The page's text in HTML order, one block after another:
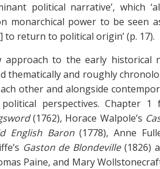
political narrative’, which
monarchical power to be seen
return to political origin’ (p. 17).
to the early historical
thematically and roughly
other and alongside
perspectives. Chapter 1
(1762), Horace Walpole’s
English Baron(1778), Anne
Gaston de Blondeville (1826)
Paine, and Mary